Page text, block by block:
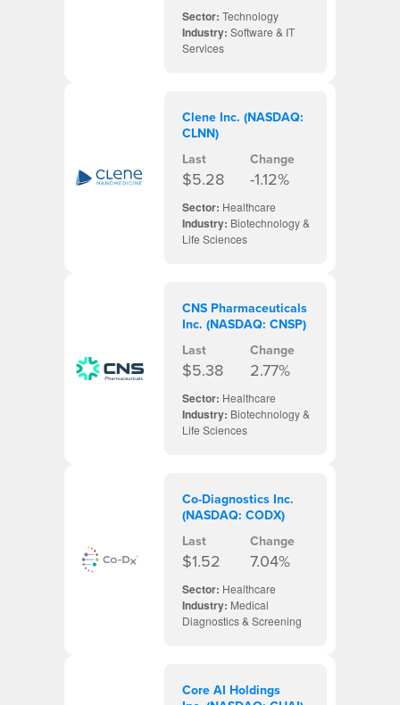
Sector: Technology
Industry: Software & IT
Services
Clene Inc. (NASDAQ:
CLNN)
Last
$5.28
Change
-1.12%
Sector: Healthcare
Industry: Biotechnology &
Life Sciences
CNS Pharmaceuticals
Inc. (NASDAQ: CNSP)
Last
$5.38
Change
2.77%
Sector: Healthcare
Industry: Biotechnology &
Life Sciences
Co-Diagnostics Inc.
(NASDAQ: CODX)
Last
$1.52
Change
7.04%
Sector: Healthcare
Industry: Medical
Diagnostics & Screening
Core AI Holdings